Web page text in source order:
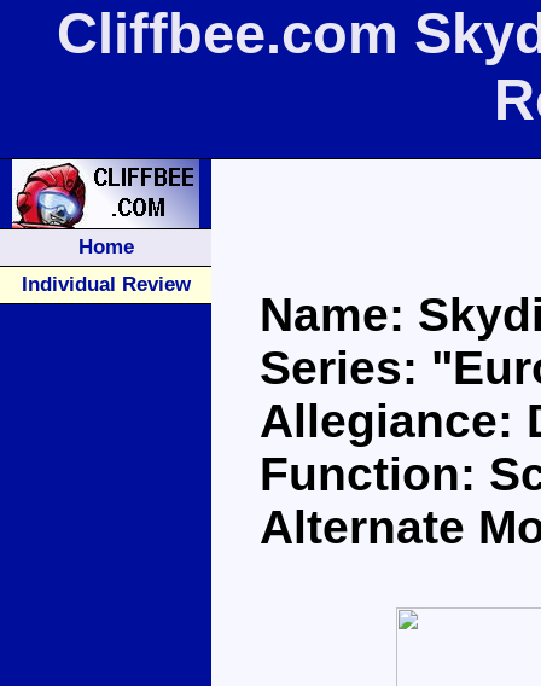
Cliffbee.com
Home
Individual Review
Name:
Series:
Allegiance:
Function:
Alternate